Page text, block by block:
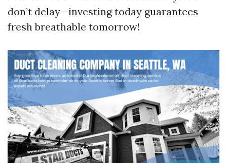
don’t delay—investing today guarantees
fresh breathable tomorrow!